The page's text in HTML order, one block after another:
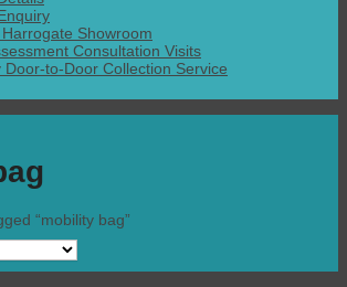
Showroom
Consultation Visits
Door-to-Door Collection Service
“mobility bag”